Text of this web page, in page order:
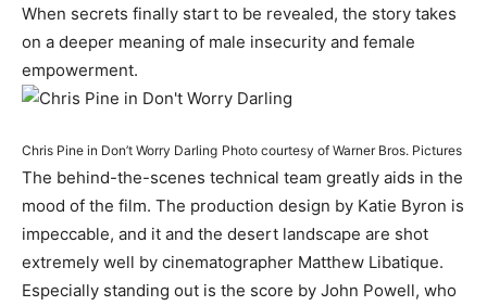
When secrets finally start to be revealed, the story takes
on a deeper meaning of male insecurity and female
empowerment.
Chris Pine in Don’t Worry Darling Photo courtesy of Warner Bros. Pictures
The behind-the-scenes technical team greatly aids in the
mood of the film. The production design by Katie Byron is
impeccable, and it and the desert landscape are shot
extremely well by cinematographer Matthew Libatique.
Especially standing out is the score by John Powell, who